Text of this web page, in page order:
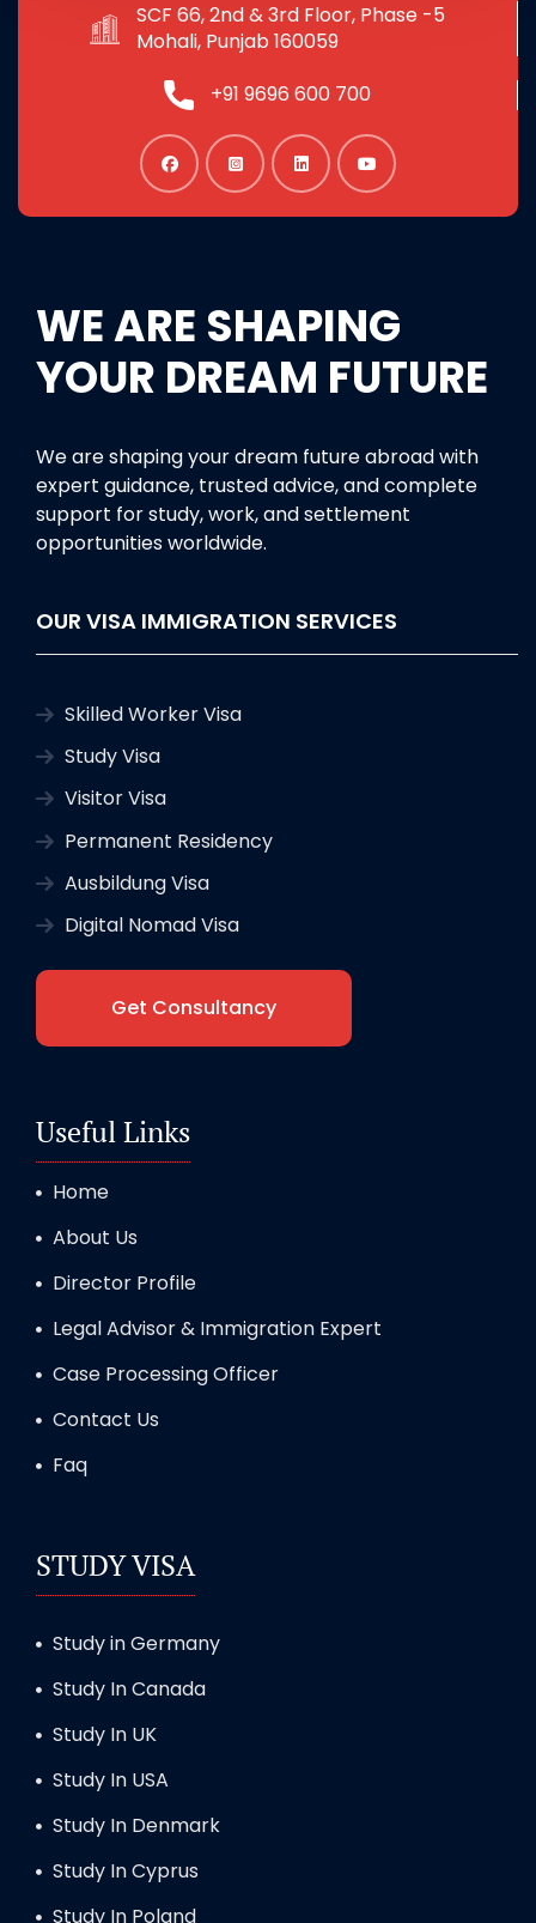
SCF 66, 2nd & 3rd Floor, Phase -5
Mohali, Punjab 160059
+91 9696 600 700
WE ARE SHAPING
YOUR DREAM FUTURE
We are shaping your dream future abroad with
expert guidance, trusted advice, and complete
support for study, work, and settlement
opportunities worldwide.
OUR VISA IMMIGRATION SERVICES
Skilled Worker Visa
Study Visa
Visitor Visa
Permanent Residency
Ausbildung Visa
Digital Nomad Visa
Get Consultancy
Useful Links
Home
About Us
Director Profile
Legal Advisor & Immigration Expert
Case Processing Officer
Contact Us
Faq
STUDY VISA
Study in Germany
Study In Canada
Study In UK
Study In USA
Study In Denmark
Study In Cyprus
Study In Poland